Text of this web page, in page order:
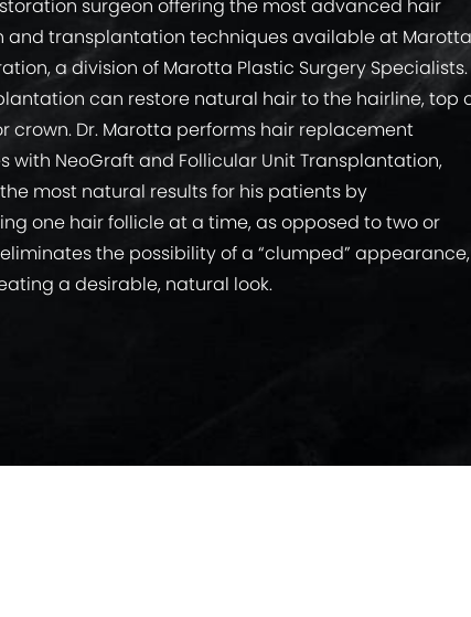
surgeon offering the most advanced hair
and transplantation techniques available at Marotta
a division of Marotta Plastic Surgery Specialists.
can restore natural hair to the hairline, top
crown. Dr. Marotta performs hair replacement
with NeoGraft and Follicular Unit Transplantation,
most natural results for his patients by
one hair follicle at a time, as opposed to two or
the possibility of a “clumped” appearance,
a desirable, natural look.